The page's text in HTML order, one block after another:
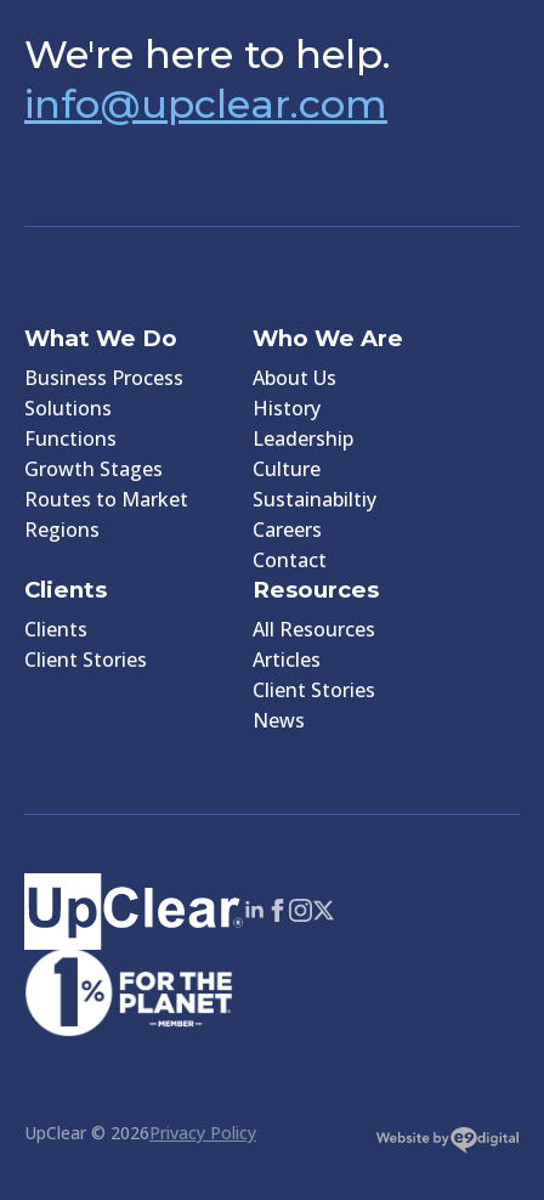
We're here to help.
info@upclear.com
What We Do
Business Process
Solutions
Functions
Growth Stages
Routes to Market
Regions
Who We Are
About Us
History
Leadership
Culture
Sustainabiltiy
Careers
Contact
Clients
Clients
Client Stories
Resources
All Resources
Articles
Client Stories
News
UpClear © 2026Privacy Policy